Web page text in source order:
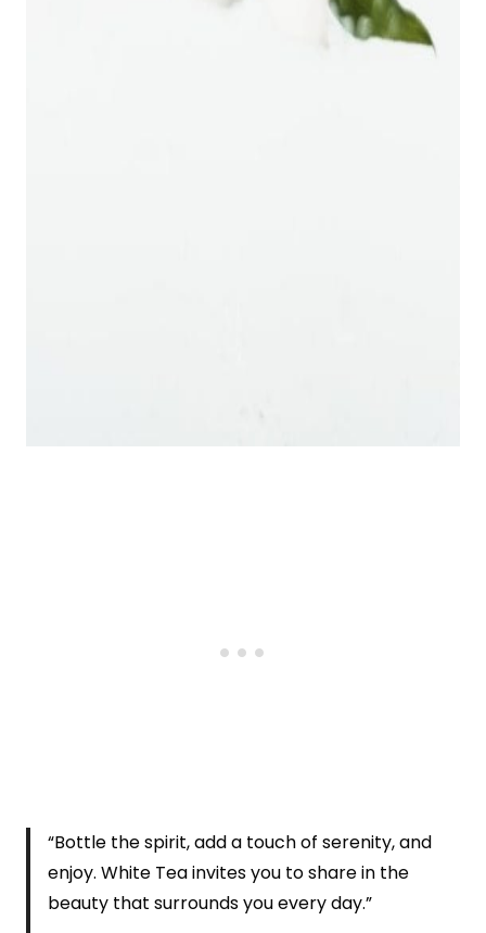
“Bottle the spirit, add a touch of serenity, and
enjoy. White Tea invites you to share in the
beauty that surrounds you every day.”